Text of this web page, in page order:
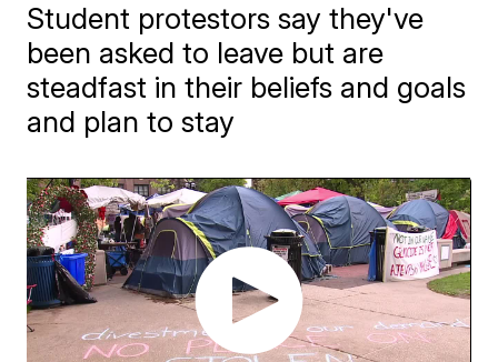
Student protestors say they've
been asked to leave but are
steadfast in their beliefs and goals
and plan to stay